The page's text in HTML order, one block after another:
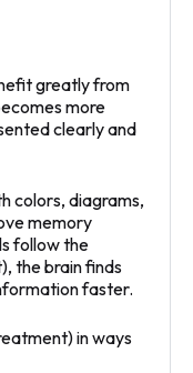
greatly from
more
clearly and
colors, diagrams,
memory
follow the
the brain finds
faster.
in ways